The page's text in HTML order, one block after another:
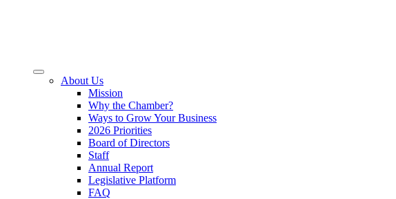
About Us
Mission
Why the Chamber?
Ways to Grow Your Business
2026 Priorities
Board of Directors
Staff
Annual Report
Legislative Platform
FAQ